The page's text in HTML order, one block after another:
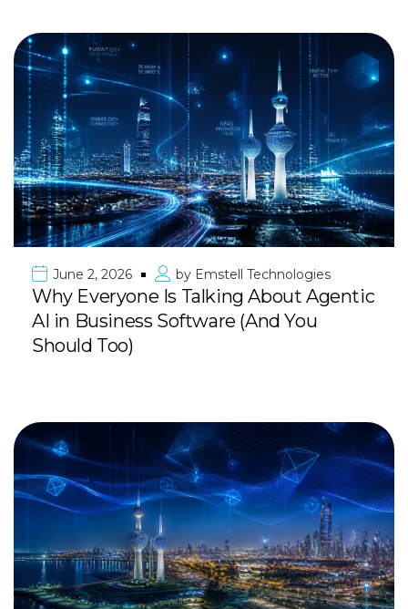
June 2, 2026 by Emstell Technologies
Why Everyone Is Talking About Agentic
AI in Business Software (And You
Should Too)